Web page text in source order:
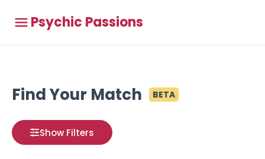
Psychic Passions
Find Your Match BETA
Show Filters